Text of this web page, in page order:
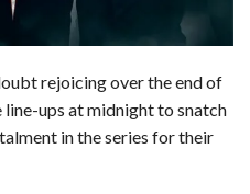
rejoicing over the end of
line-ups at midnight to snatch
in the series for their